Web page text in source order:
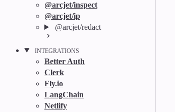
@arcjet/inspect
@arcjet/ip
@arcjet/redact
INTEGRATIONS
Better Auth
Clerk
Fly.io
LangChain
Netlify